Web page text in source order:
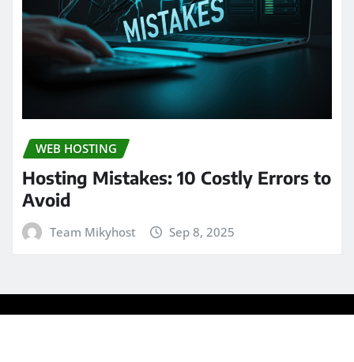
WEB HOSTING
Hosting Mistakes: 10 Costly Errors to
Avoid
Team Mikyhost Sep 8, 2025